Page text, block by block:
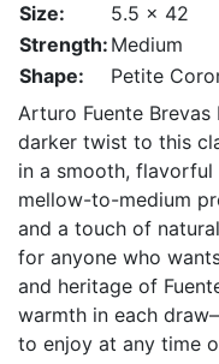
Size:
5.5 x 42
Strength: Medium
Shape:
Petite
Arturo Fuente
darker twist to this
in a smooth,
mellow-to-medium
and a touch of
for anyone who
and heritage of
warmth in each
to enjoy at any time